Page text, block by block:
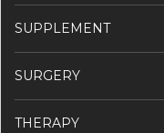
SUPPLEMENT
SURGERY
THERAPY